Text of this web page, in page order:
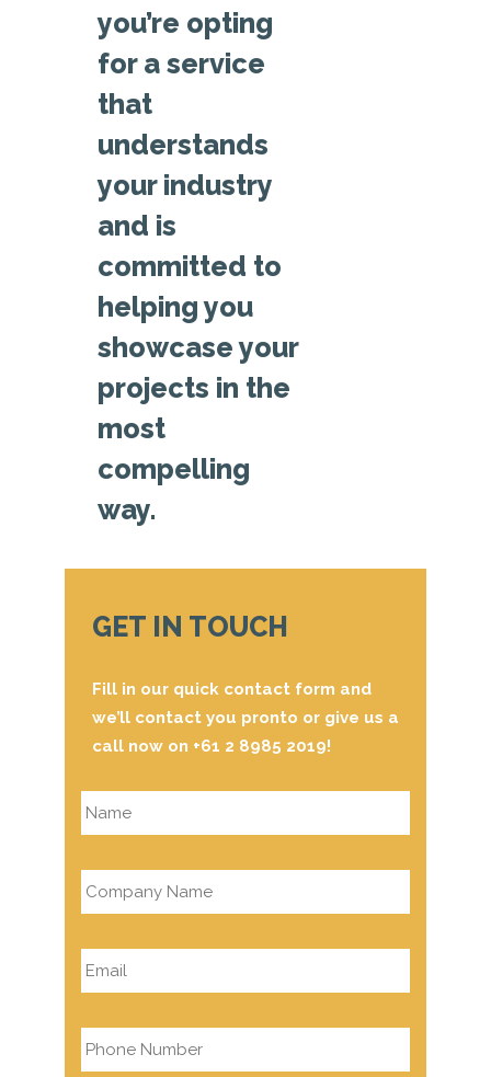
you’re opting
for a service
that
understands
your industry
and is
committed to
helping you
showcase your
projects in the
most
compelling
way.
GET IN TOUCH
Fill in our quick contact form and
we’ll contact you pronto or give us a
call now on +61 2 8985 2019!
Name *
Company
Name *
Email *
Phone *